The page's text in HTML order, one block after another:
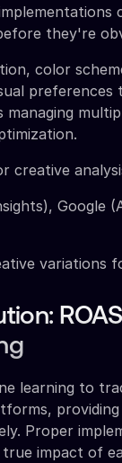
they're
color
preferences
creative
Google
variations
learning to
Proper
impact of